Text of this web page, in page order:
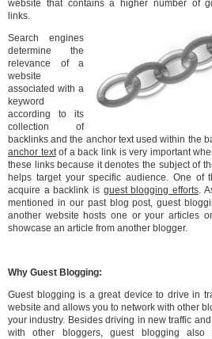
website that contains a higher number of
links.
Search engines
determine the
relevance of a
website
associated with a
keyword
according to its
collection of
backlinks and the anchor text used within the
anchor textof a back link is very important
these links because it denotes the subject of
helps target your specific audience. One of
acquire a backlink is guest blogging efforts.
mentioned in our past blog post, guest
another website hosts one or your articles
showcase an article from another blogger.
Why Guest Blogging:
Guest blogging is a great device to drive in
website and allows you to network with other
your industry. Besides driving in new traffic
with other bloggers, guest blogging also